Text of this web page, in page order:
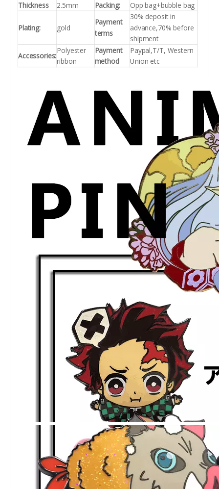
Thickness
2.5mm Packing: Opp bag+bubble bag
Plating: gold
Payment
terms
30% deposit in
advance,70% before
shipment
Accessories:
Polyester
ribbon
Payment
method
Paypal,T/T, Western
Union etc